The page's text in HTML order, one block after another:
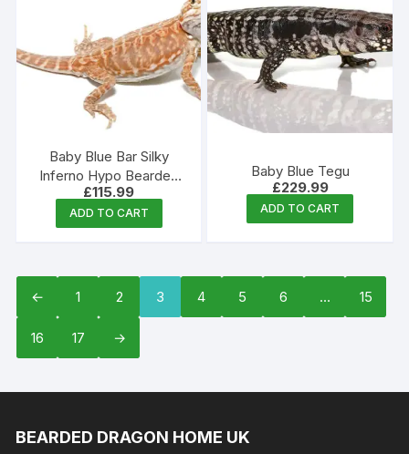
Baby Blue Bar Silky
Inferno Hypo Bearded
Dragon
£115.99
ADD TO CART
Baby Blue Tegu
£229.99
ADD TO CART
← 1 2 3 4 5 6 … 15
16 17 →
BEARDED DRAGON HOME UK